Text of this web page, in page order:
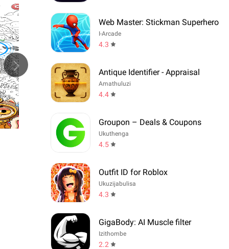
Web Master: Stickman Superhero
I-Arcade
4.3
Antique Identifier - Appraisal
Amathuluzi
4.4
Groupon – Deals & Coupons
Ukuthenga
4.5
Outfit ID for Roblox
Ukuzijabulisa
4.3
GigaBody: AI Muscle filter
Izithombe
2.2